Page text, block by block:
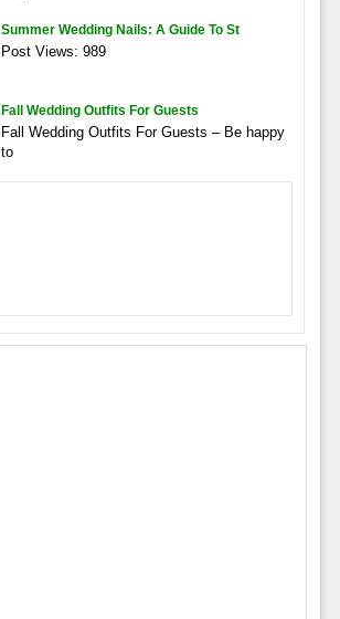
Summer Wedding Nails: A Guide To St
Post Views: 989
Fall Wedding Outfits For Guests
Fall Wedding Outfits For Guests – Be happy
to